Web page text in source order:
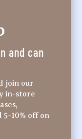
and can
join our
in-store
10% off on